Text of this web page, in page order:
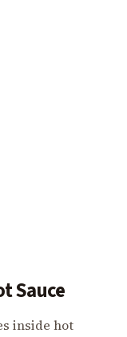
Sauce
inside hot